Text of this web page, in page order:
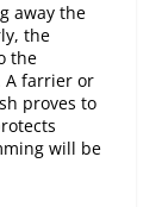
away the
the
the
A farrier or
proves to
will be